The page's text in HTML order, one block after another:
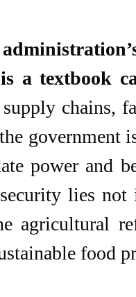
is a textbook
chains,
government
power and
lies not
agricultural
food